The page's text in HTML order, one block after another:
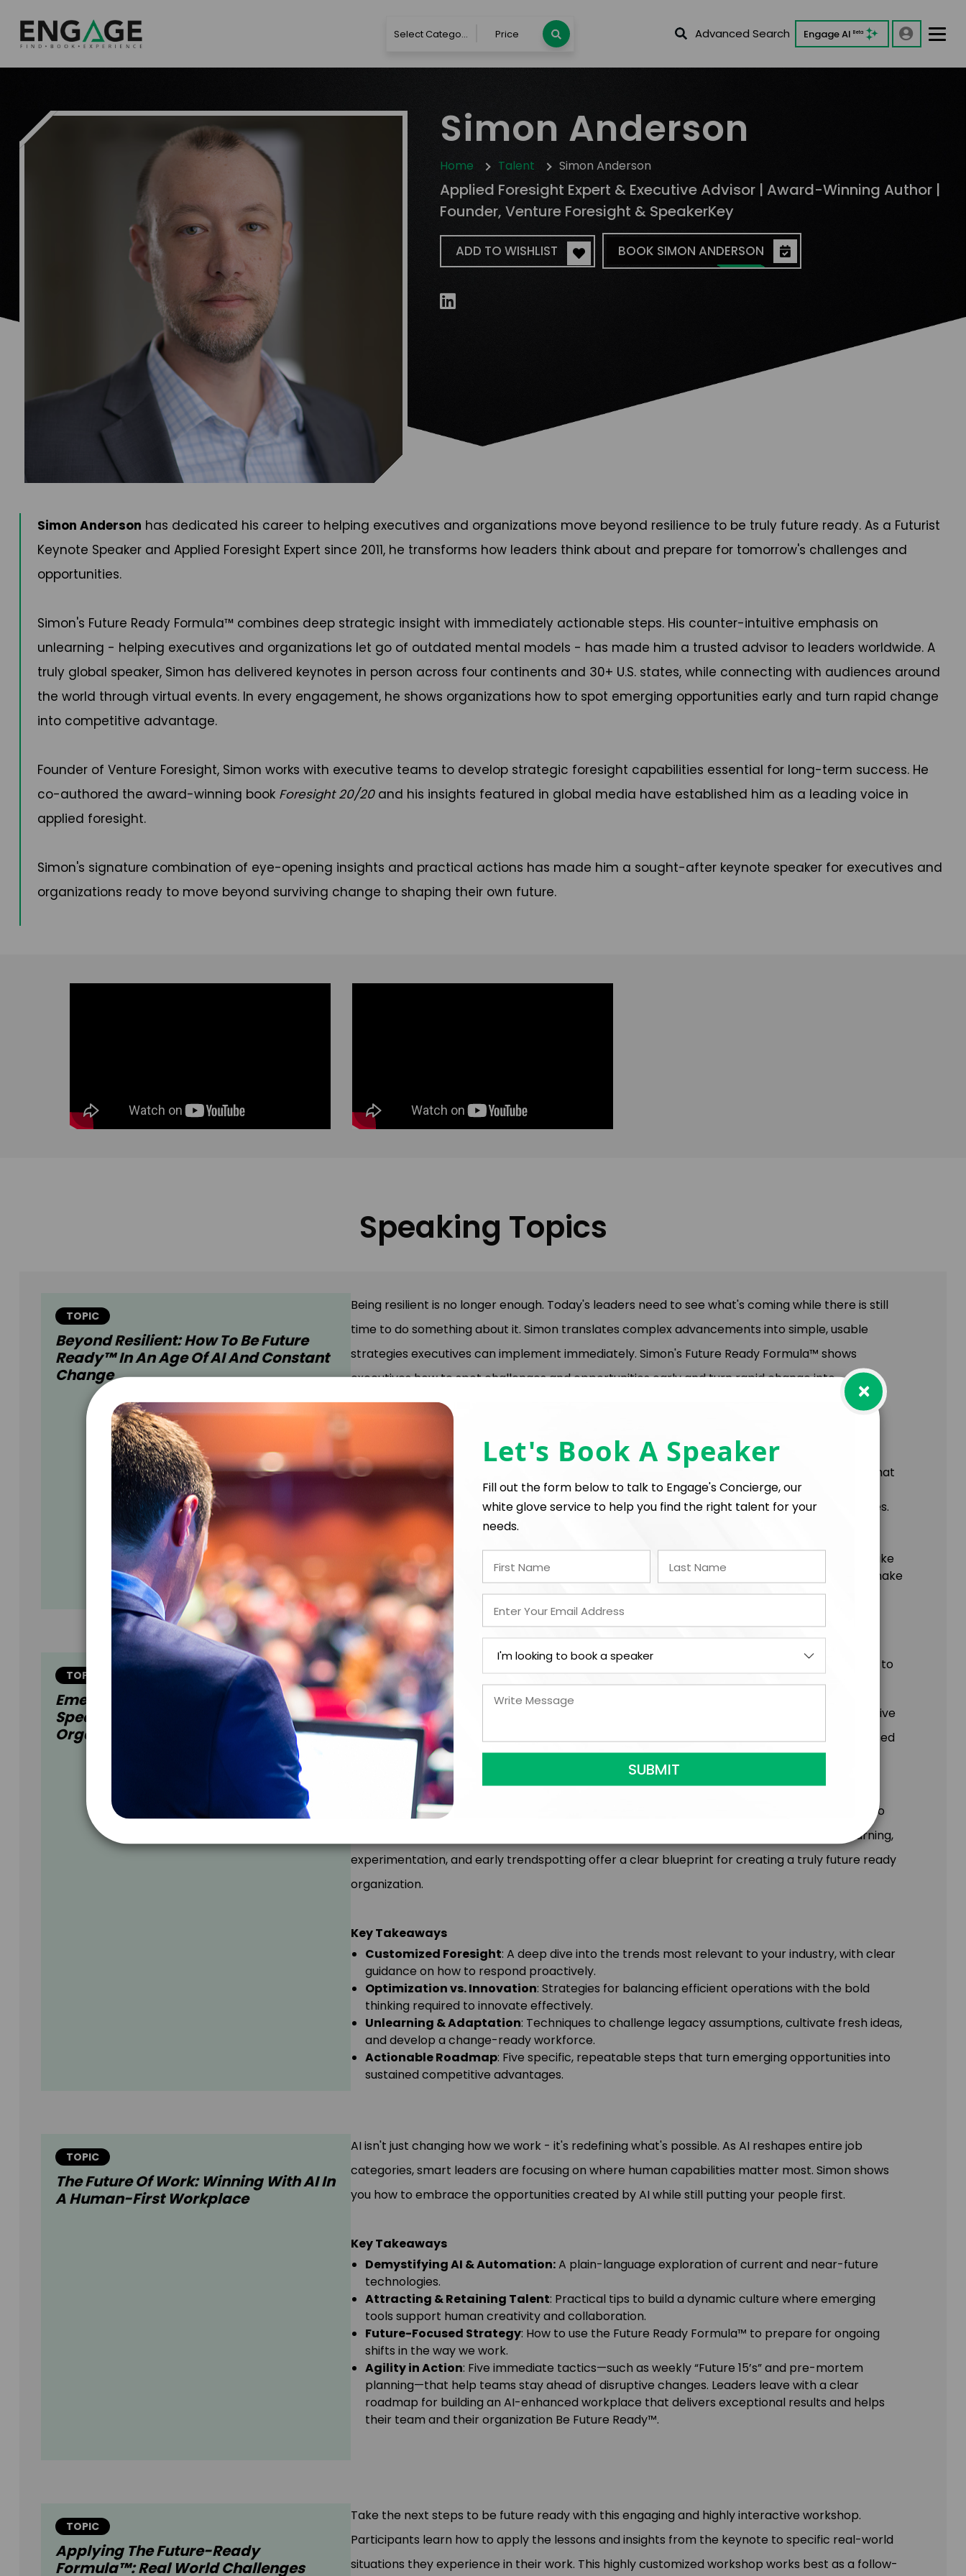
Select Category Price Advanced Search Engage AI Beta
Simon Anderson
Home Talent Simon Anderson
Applied Foresight Expert & Executive Advisor | Award-Winning Author |
Founder, Venture Foresight & SpeakerKey
ADD TO WISHLIST BOOK SIMON ANDERSON
Simon Anderson has dedicated his career to helping executives and organizations move beyond resilience to be truly future ready. As a Futurist
Keynote Speaker and Applied Foresight Expert since 2011, he transforms how leaders think about and prepare for tomorrow's challenges and
opportunities.
Simon's Future Ready Formula™ combines deep strategic insight with immediately actionable steps. His counter-intuitive emphasis on
unlearning - helping executives and organizations let go of outdated mental models - has made him a trusted advisor to leaders worldwide. A
truly global speaker, Simon has delivered keynotes in person across four continents and 30+ U.S. states, while connecting with audiences around
the world through virtual events. In every engagement, he shows organizations how to spot emerging opportunities early and turn rapid change
into competitive advantage.
Founder of Venture Foresight, Simon works with executive teams to develop strategic foresight capabilities essential for long-term success. He
co-authored the award-winning book Foresight 20/20and his insights featured in global media have established him as a leading voice in
applied foresight.
Simon's signature combination of eye-opening insights and practical actions has made him a sought-after keynote speaker for executives and
organizations ready to move beyond surviving change to shaping their own future.
Speaking Topics
TOPIC
Beyond Resilient: How To Be Future
Ready™ In An Age Of AI And Constant
Change
Being resilient is no longer enough. Today's leaders need to see what's coming while there is still
time to do something about it. Simon translates complex advancements into simple, usable
strategies executives can implement immediately. Simon's Future Ready Formula™ shows
executives how to spot challenges and opportunities early and turn rapid change into
competitive advantage.
Key Takeaways
Future Ready Formula™
: A clear, three-step approach (Attention, Anticipation, Action) that
leaders can use to navigate continual disruption.
Unlearning Techniques: Methods to let go of obsolete assumptions to see new possibilities.
Practical Action Steps: Five proven steps—ranging from weekly “future scans” to reverse
mentoring—that empower immediate and ongoing adaptation.
Transformative Mindset
: How to develop a “beyond resilient” leadership approach to make
you and your organization truly future ready. Leaders leave with clear, actionable tools to make
smarter decisions in a fast-changing world.
TOPIC
Emerging Opportunities: Industry-
Specific Insights For A Future Ready
Organization
Your industry is changing faster than ever. But change brings opportunity – if you know where to
look. In this customized keynote, Simon provides an eye-opening glimpse into the potential
futures of your industry. By applying his Future Ready Formula™ and sharing a global perspective
from travels to over 35 countries, Simon highlights the emerging trends and technologies poised
to reshape your industry.
This isn’t about “the world of 2050…” – it’s about discovering the real-world actionable steps to
evolve your products, services, and strategic approach. Simon’s proven methods for unlearning,
experimentation, and early trendspotting offer a clear blueprint for creating a truly future ready
organization.
Key Takeaways
Customized Foresight: A deep dive into the trends most relevant to your industry, with clear
guidance on how to respond proactively.
Optimization vs. Innovation: Strategies for balancing efficient operations with the bold
thinking required to innovate effectively.
Unlearning & Adaptation: Techniques to challenge legacy assumptions, cultivate fresh ideas,
and develop a change-ready workforce.
Actionable Roadmap: Five specific, repeatable steps that turn emerging opportunities into
sustained competitive advantages.
TOPIC
The Future Of Work: Winning With AI In
A Human-First Workplace
AI isn't just changing how we work - it's redefining what's possible. As AI reshapes entire job
categories, smart leaders are focusing on where human capabilities matter most. Simon shows
you how to embrace the opportunities created by AI while still putting your people first.
Key Takeaways
Demystifying AI & Automation:A plain-language exploration of current and near-future
technologies.
Attracting & Retaining Talent: Practical tips to build a dynamic culture where emerging
tools support human creativity and collaboration.
Future-Focused Strategy: How to use the Future Ready Formula™ to prepare for ongoing
shifts in the way we work.
Agility in Action: Five immediate tactics—such as weekly “Future 15’s” and pre-mortem
planning—that help teams stay ahead of disruptive changes. Leaders leave with a clear
roadmap for building an AI-enhanced workplace that delivers exceptional results and helps
their team and their organization Be Future Ready™.
TOPIC
Applying The Future-Ready
Formula™: Real World Challenges
Take the next steps to be future ready with this engaging and highly interactive workshop.
Participants learn how to apply the lessons and insights from the keynote to specific real-world
situations they experience in their work. This highly customized workshop works best as a follow-
×
Let's Book A Speaker
Fill out the form below to talk to Engage's Concierge, our
white glove service to help you find the right talent for your
needs.